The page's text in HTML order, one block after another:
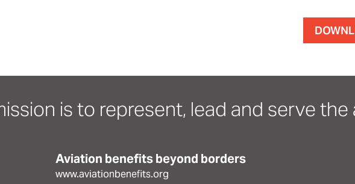
is to represent, lead and serve
Aviation benefits beyond borders
www.aviationbenefits.org